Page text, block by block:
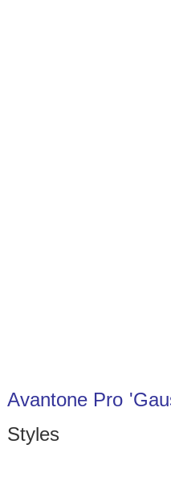
Avantone Pro
Styles